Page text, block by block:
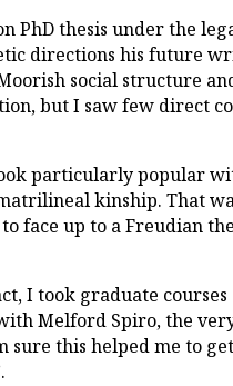
PhD thesis under the
directions his future
social structure
but I saw few direct
particularly popular
kinship. That
face up to a Freudian
I took graduate
Melford Spiro, the
sure this helped me to